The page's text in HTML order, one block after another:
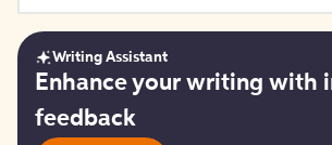
Get
started
Writing Assistant
Enhance your writing with
feedback